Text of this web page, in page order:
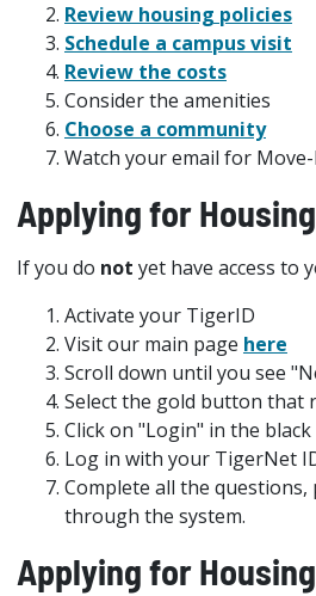
Review housing policies
Schedule a campus visit
Review the costs
Consider the amenities
Choose a community
Watch your email for
Applying for Housing
If you do not yet have access to
Activate your TigerID
Visit our main page here
Scroll down until you see
Select the gold button that
Click on "Login" in the black
Log in with your TigerNet
Complete all the
through the system.
Applying for Housing